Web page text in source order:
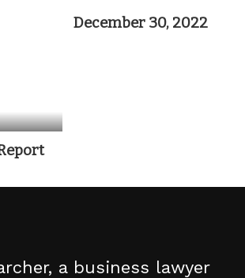
December 30, 2022
a business lawyer